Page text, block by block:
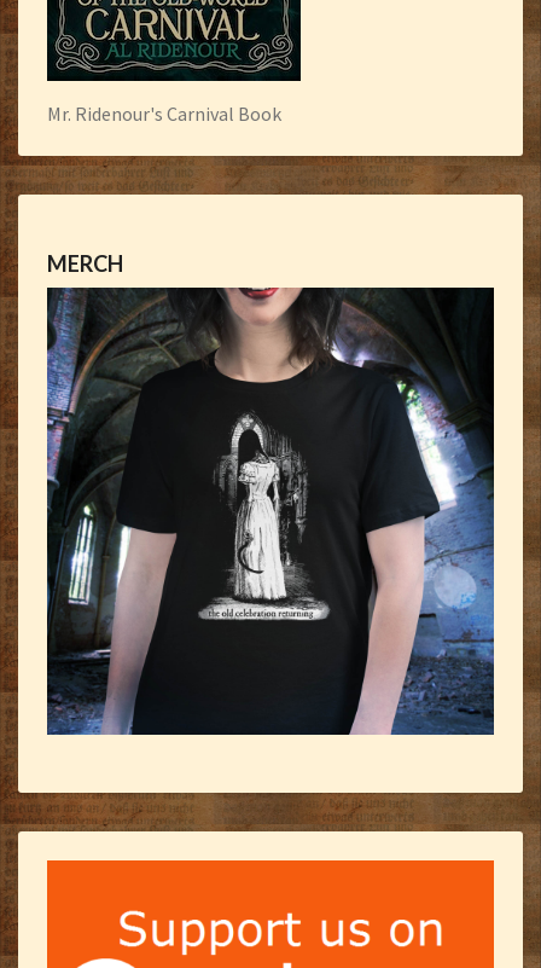
Mr. Ridenour's Carnival Book
MERCH